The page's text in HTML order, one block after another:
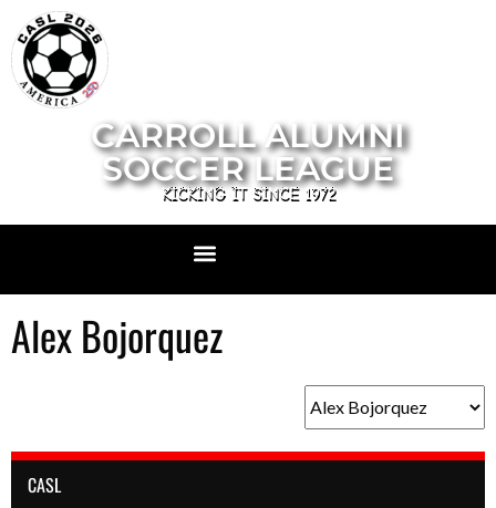
CARROLL ALUMNI
SOCCER LEAGUE
KICKING IT SINCE 1972
Alex Bojorquez
CASL